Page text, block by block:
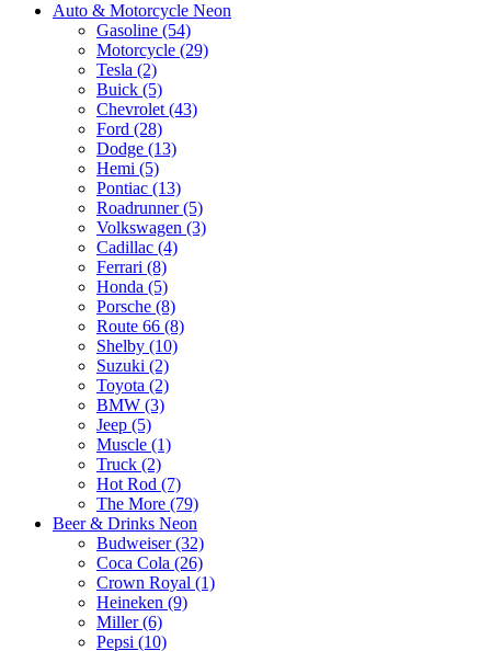
Auto & Motorcycle Neon
Gasoline (54)
Motorcycle (29)
Tesla (2)
Buick (5)
Chevrolet (43)
Ford (28)
Dodge (13)
Hemi (5)
Pontiac (13)
Roadrunner (5)
Volkswagen (3)
Cadillac (4)
Ferrari (8)
Honda (5)
Porsche (8)
Route 66 (8)
Shelby (10)
Suzuki (2)
Toyota (2)
BMW (3)
Jeep (5)
Muscle (1)
Truck (2)
Hot Rod (7)
The More (79)
Beer & Drinks Neon
Budweiser (32)
Coca Cola (26)
Crown Royal (1)
Heineken (9)
Miller (6)
Pepsi (10)